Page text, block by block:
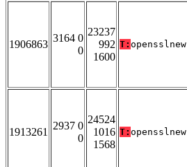
1906863
3164 0
0
23237
992
1600
T: opensslnew
1913261
2937 0
0
24524
1016
1568
T: opensslnew